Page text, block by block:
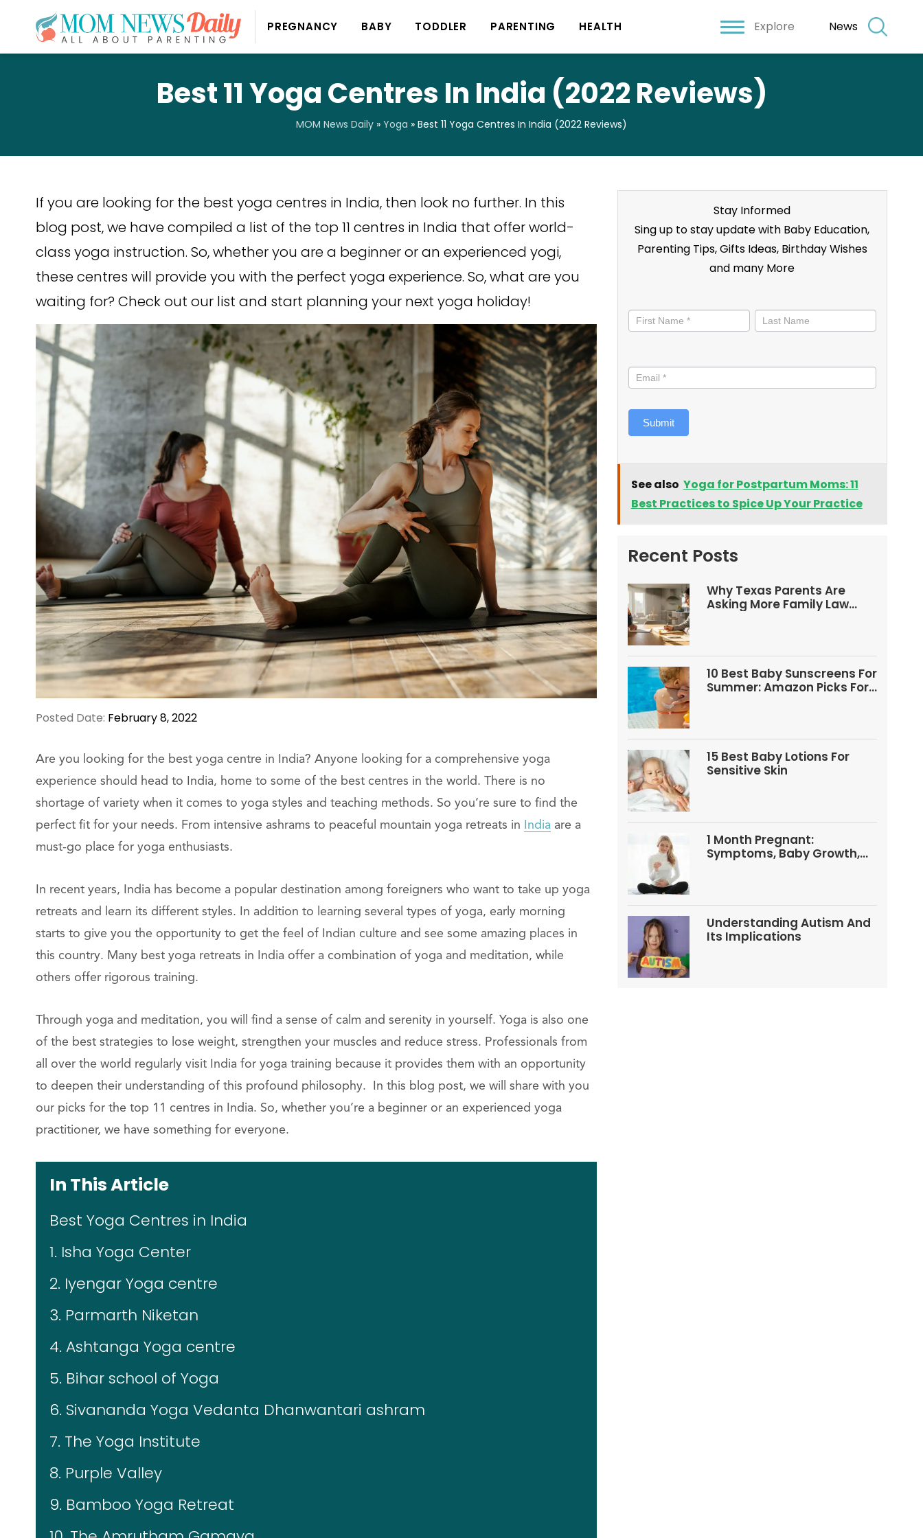
PREGNANCY BABY TODDLER PARENTING HEALTH Explore News
Best 11 Yoga Centres In India (2022 Reviews)
MOM News Daily » Yoga » Best 11 Yoga Centres In India (2022 Reviews)
If you are looking for the best yoga centres in India, then look no further. In this
blog post, we have compiled a list of the top 11 centres in India that offer world-
class yoga instruction. So, whether you are a beginner or an experienced yogi,
these centres will provide you with the perfect yoga experience. So, what are you
waiting for? Check out our list and start planning your next yoga holiday!
Posted Date: February 8, 2022
Are you looking for the best yoga centre in India? Anyone looking for a comprehensive yoga
experience should head to India, home to some of the best centres in the world. There is no
shortage of variety when it comes to yoga styles and teaching methods. So you’re sure to find the
perfect fit for your needs. From intensive ashrams to peaceful mountain yoga retreats in
India are a
must-go place for yoga enthusiasts.
In recent years, India has become a popular destination among foreigners who want to take up yoga
retreats and learn its different styles. In addition to learning several types of yoga, early morning
starts to give you the opportunity to get the feel of Indian culture and see some amazing places in
this country. Many best yoga retreats in India offer a combination of yoga and meditation, while
others offer rigorous training.
Through yoga and meditation, you will find a sense of calm and serenity in yourself. Yoga is also one
of the best strategies to lose weight, strengthen your muscles and reduce stress. Professionals from
all over the world regularly visit India for yoga training because it provides them with an opportunity
to deepen their understanding of this profound philosophy. In this blog post, we will share with you
our picks for the top 11 centres in India. So, whether you’re a beginner or an experienced yoga
practitioner, we have something for everyone.
In This Article
Best Yoga Centres in India
1. Isha Yoga Center
2. Iyengar Yoga centre
3. Parmarth Niketan
4. Ashtanga Yoga centre
5. Bihar school of Yoga
6. Sivananda Yoga Vedanta Dhanwantari ashram
7. The Yoga Institute
8. Purple Valley
9. Bamboo Yoga Retreat
Stay Informed
Sing up to stay update with Baby Education,
Parenting Tips, Gifts Ideas, Birthday Wishes
and many More
informed
Submit
See also Yoga for Postpartum Moms: 11
Best Practices to Spice Up Your Practice
Recent Posts
Why Texas Parents Are
Asking More Family Law
10 Best Baby Sunscreens For
Summer: Amazon Picks For
15 Best Baby Lotions For
Sensitive Skin
1 Month Pregnant:
Symptoms, Baby Growth,
Understanding Autism And
Its Implications